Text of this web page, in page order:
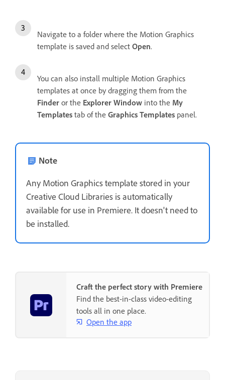
Navigate to a folder where the Motion Graphics
template is saved and select Open.
You can also install multiple Motion Graphics
templates at once by dragging them from the
Finder or the Explorer Window into the My
Templates tab of the Graphics Templates panel.
Note
Any Motion Graphics template stored in your
Creative Cloud Libraries is automatically
available for use in Premiere. It doesn't need to
be installed.
Craft the perfect story with Premiere
Find the best-in-class video-editing
tools all in one place.
Open the app